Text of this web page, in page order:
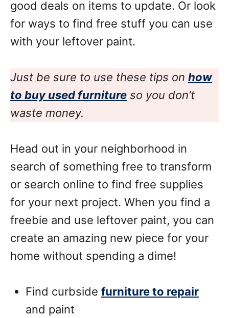
good deals on items to update. Or look
for ways to find free stuff you can use
with your leftover paint.
Just be sure to use these tips on how
to buy used furniture so you don’t
waste money.
Head out in your neighborhood in
search of something free to transform
or search online to find free supplies
for your next project. When you find a
freebie and use leftover paint, you can
create an amazing new piece for your
home without spending a dime!
Find curbside furniture to repair
and paint